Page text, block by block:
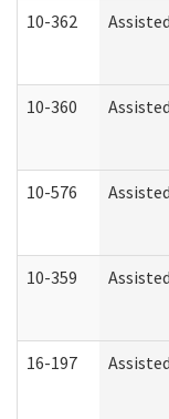
10-362
10-360
10-576
10-359
16-197